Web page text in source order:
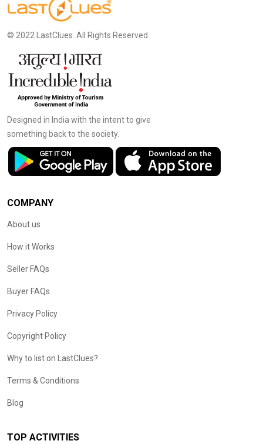
© 2022 LastClues. All Rights Reserved
Designed in India with the intent to give
something back to the society.
COMPANY
About us
How it Works
Seller FAQs
Buyer FAQs
Privacy Policy
Copyright Policy
Why to list on LastClues?
Terms & Conditions
Blog
TOP ACTIVITIES